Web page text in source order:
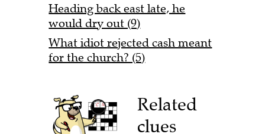
Heading back east late, he
would dry out (9)
What idiot rejected cash meant
for the church? (5)
Related
clues